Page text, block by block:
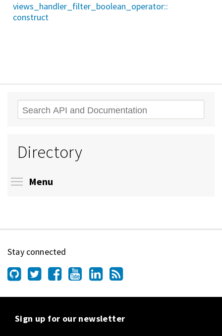
views_handler_filter_boolean_operator::
construct
Search
Directory
Menu
Stay connected
Sign up for our newsletter